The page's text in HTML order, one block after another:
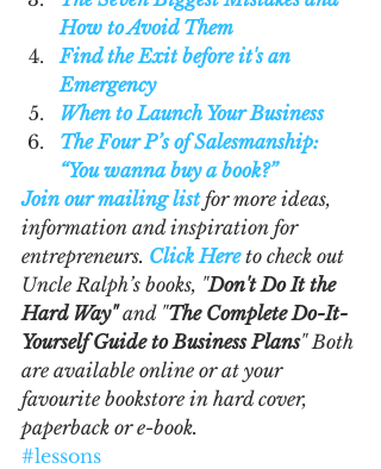
How to Avoid Them
Find the Exit before it's an
Emergency
When to Launch Your Business
The Four P’s of Salesmanship:
“You wanna buy a book?”
Join our mailing list for more ideas,
information and inspiration for
entrepreneurs. Click Here to check out
Uncle Ralph’s books, "Don't Do It the
Hard Way" and "The Complete Do-It-
Yourself Guide to Business Plans" Both
are available online or at your
favourite bookstore in hard cover,
paperback or e-book.
#lessons